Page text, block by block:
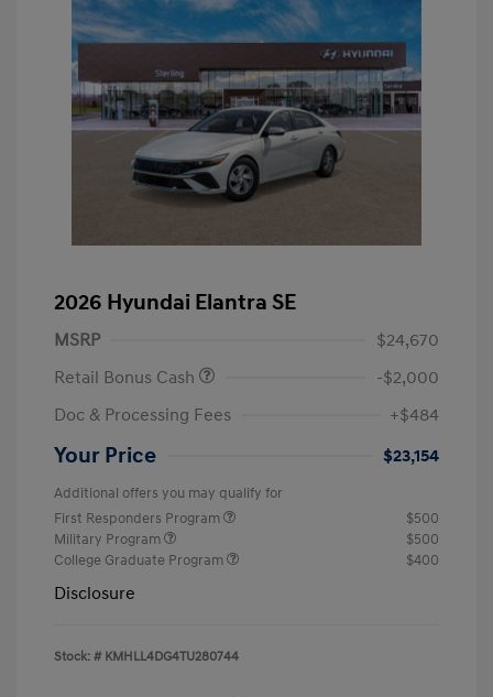
2026 Hyundai Elantra SE
MSRP
$24,670
Retail Bonus Cash
-$2,000
Doc & Processing Fees
+$484
Your Price $23,154
Additional offers you may qualify for
First Responders Program
$500
Military Program
$500
College Graduate Program
$400
Disclosure
Stock: # KMHLL4DG4TU280744